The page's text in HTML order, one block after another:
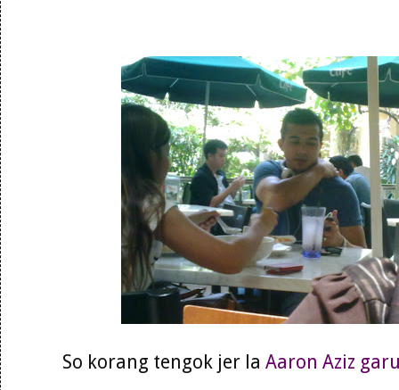
So korang tengok jer la Aaron Aziz